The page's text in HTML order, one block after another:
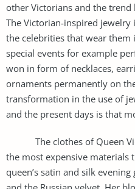
other Victorians and the trend
The Victorian-inspired
the celebrities that wear
special events for example
won in form of necklaces,
ornaments permanently on
transformation in the use of
and the present days is that
The clothes of Queen
the most expensive materials
queen’s satin and silk